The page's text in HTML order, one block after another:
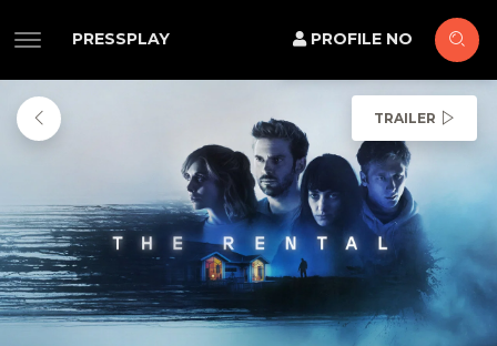
PRESSPLAY PROFILE NO
TRAILER